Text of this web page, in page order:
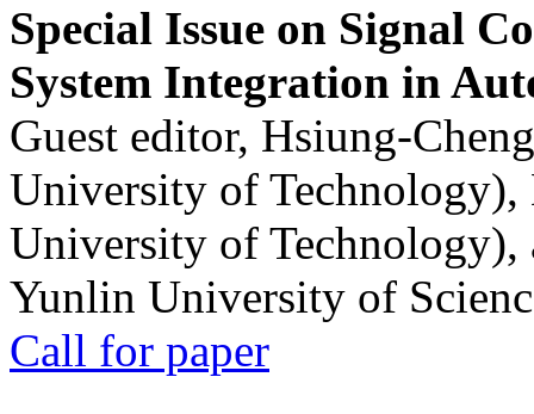
Special Issue on Signal
System Integration in
Guest editor, Hsiung-
University of
University of
Yunlin University of
Call for paper